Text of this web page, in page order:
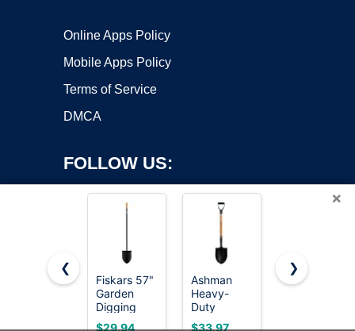
Online Apps Policy
Mobile Apps Policy
Terms of Service
DMCA
FOLLOW US:
Copyright ©2026 OnWorks. All Rights Reserved. OnWorks® is a
registered trademark.
VPS hosting
byOnWorks
×
❮
Fiskars 57"
Garden
Digging
Shovel,
$29.94
Ashman
Heavy-
Duty
Digging
$33.97
Shovel,
$19.99
❯